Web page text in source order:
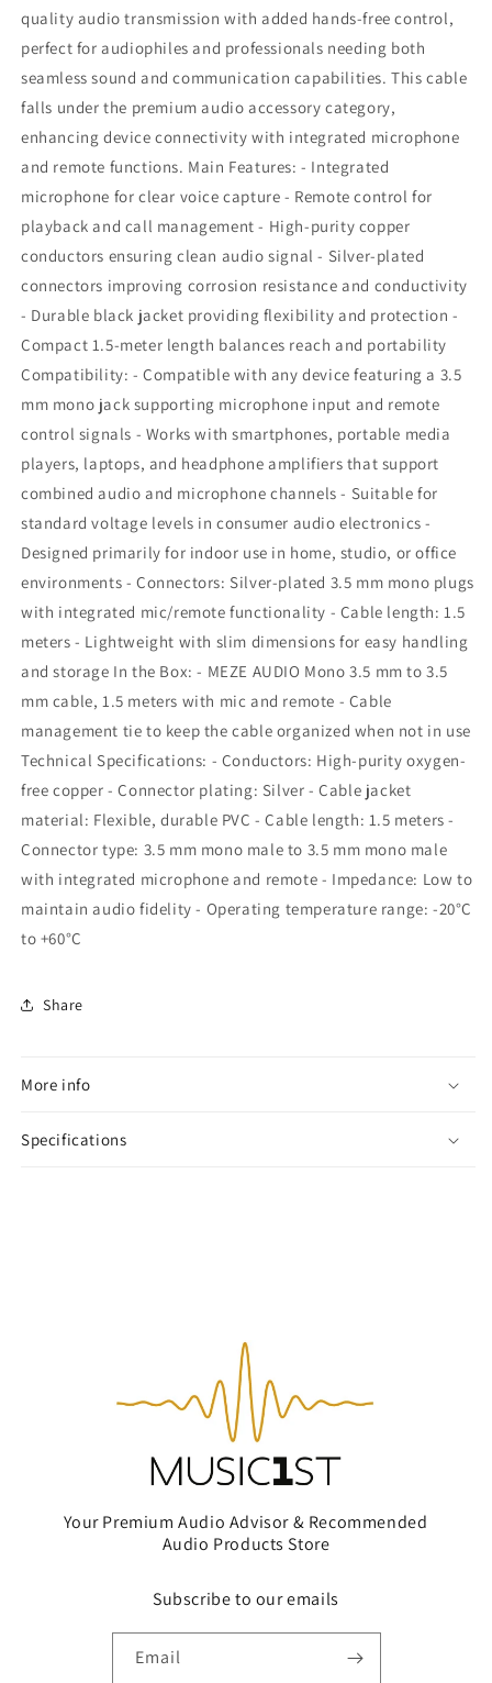
3.5
mm
1.5
Black/Silver
standard
cable
with
and
remote
3.5
mm
1.5
Black/Silver
standard
cable
with
and
remote
quality audio transmission with added hands-free control,
perfect for audiophiles and professionals needing both
seamless sound and communication capabilities. This cable
falls under the premium audio accessory category,
enhancing device connectivity with integrated microphone
and remote functions. Main Features: - Integrated
microphone for clear voice capture - Remote control for
playback and call management - High-purity copper
conductors ensuring clean audio signal - Silver-plated
connectors improving corrosion resistance and conductivity
- Durable black jacket providing flexibility and protection -
Compact 1.5-meter length balances reach and portability
Compatibility: - Compatible with any device featuring a 3.5
mm mono jack supporting microphone input and remote
control signals - Works with smartphones, portable media
players, laptops, and headphone amplifiers that support
combined audio and microphone channels - Suitable for
standard voltage levels in consumer audio electronics -
Designed primarily for indoor use in home, studio, or office
environments - Connectors: Silver-plated 3.5 mm mono plugs
with integrated mic/remote functionality - Cable length: 1.5
meters - Lightweight with slim dimensions for easy handling
and storage In the Box: - MEZE AUDIO Mono 3.5 mm to 3.5
mm cable, 1.5 meters with mic and remote - Cable
management tie to keep the cable organized when not in use
Technical Specifications: - Conductors: High-purity oxygen-
free copper - Connector plating: Silver - Cable jacket
material: Flexible, durable PVC - Cable length: 1.5 meters -
Connector type: 3.5 mm mono male to 3.5 mm mono male
with integrated microphone and remote - Impedance: Low to
maintain audio fidelity - Operating temperature range: -20°C
to +60°C
Share
More info
Specifications
Your Premium Audio Advisor & Recommended
Audio Products Store
Subscribe to our emails
Email